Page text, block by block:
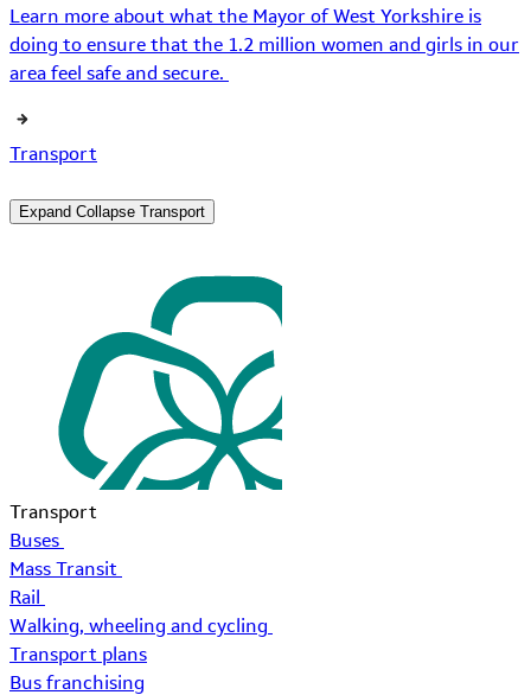
Learn more about what the Mayor of West Yorkshire is
doing to ensure that the 1.2 million women and girls in our
area feel safe and secure.
Transport
Expand Collapse Transport
Transport
Buses
Mass Transit
Rail
Walking, wheeling and cycling
Transport plans
Bus franchising